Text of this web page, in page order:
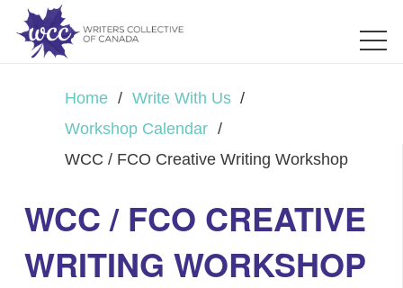
Home / Write With Us /
Workshop Calendar /
WCC / FCO Creative Writing Workshop
WCC / FCO CREATIVE
WRITING WORKSHOP